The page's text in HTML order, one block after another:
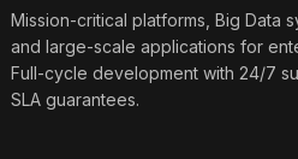
Mission-critical platforms, Big Data
and large-scale applications for
Full-cycle development with 24/7
SLA guarantees.